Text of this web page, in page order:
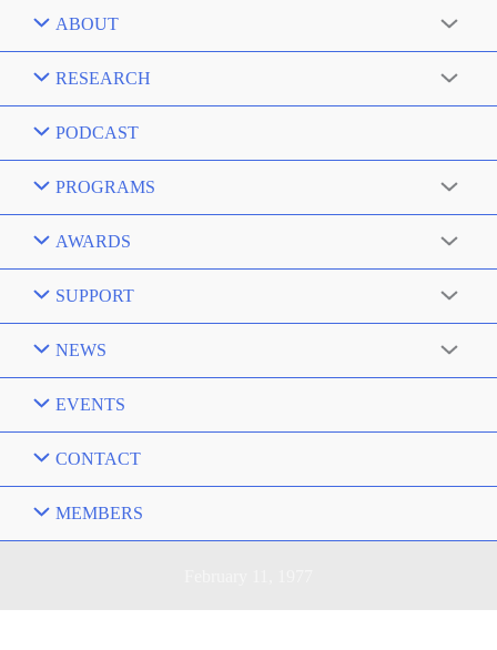
ABOUT
RESEARCH
PODCAST
PROGRAMS
AWARDS
SUPPORT
NEWS
EVENTS
CONTACT
MEMBERS